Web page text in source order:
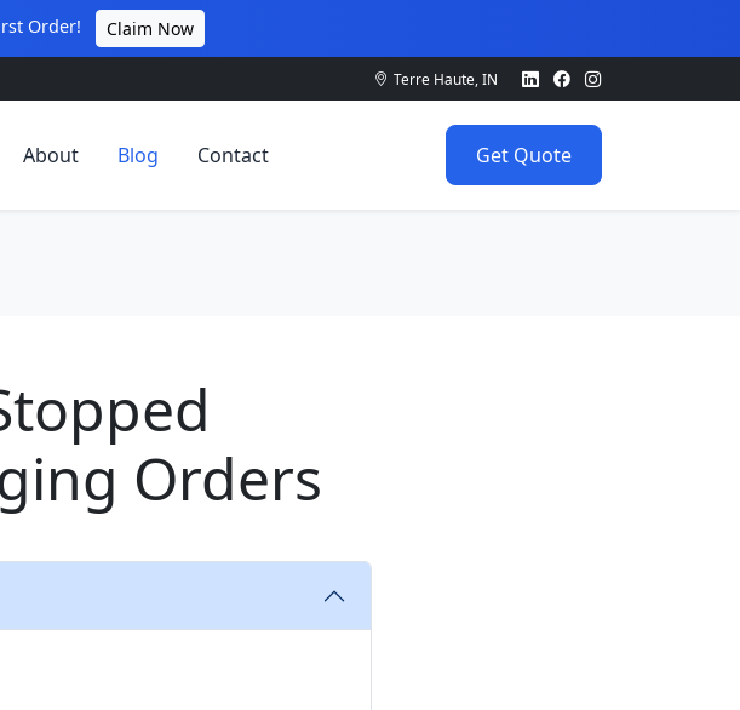
Order! Claim Now
Terre Haute, IN
About Blog Contact Get Quote
Orders